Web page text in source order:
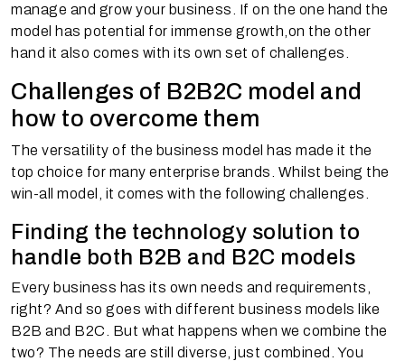
manage and grow your business. If on the one hand the
model has potential for immense growth,on the other
hand it also comes with its own set of challenges.
Challenges of B2B2C model and
how to overcome them
The versatility of the business model has made it the
top choice for many enterprise brands. Whilst being the
win-all model, it comes with the following challenges.
Finding the technology solution to
handle both B2B and B2C models
Every business has its own needs and requirements,
right? And so goes with different business models like
B2B and B2C. But what happens when we combine the
two? The needs are still diverse, just combined. You